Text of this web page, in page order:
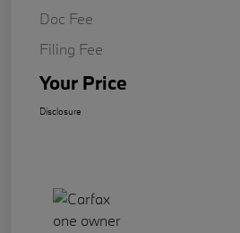
Doc Fee
Filing Fee
Your Price
Disclosure